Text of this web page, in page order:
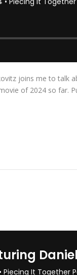
joins me to talk
of 2024 so far.